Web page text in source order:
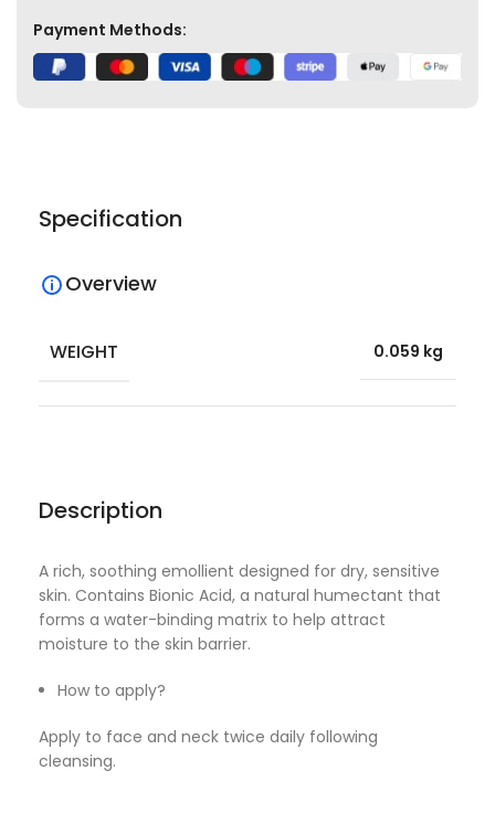
Payment Methods:
Description
A rich, soothing emollient designed for dry, sensitive
skin. Contains Bionic Acid, a natural humectant that
forms a water-binding matrix to help attract
moisture to the skin barrier.
How to apply?
Apply to face and neck twice daily following
cleansing.
Specification
Overview
WEIGHT 0.059 kg